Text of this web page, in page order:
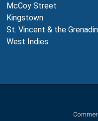
McCoy Street
Kingstown
St. Vincent & the
West Indies.